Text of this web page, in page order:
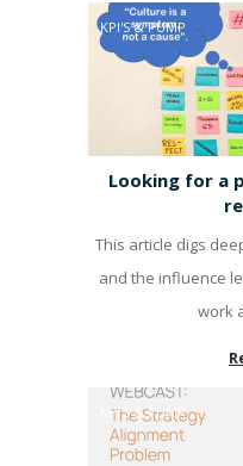
KPI'S & PUMP
Looking for a
This article digs
and the influence
work
KPI'S & PUMP